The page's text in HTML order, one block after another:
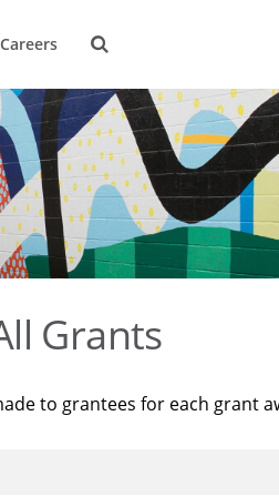
Careers
Grants
to grantees for each grant